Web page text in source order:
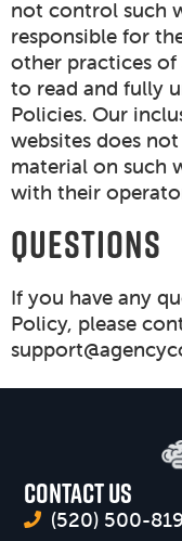
not control such
responsible for
other practices of
to read and fully
Policies. Our
websites does
material on such
with their
QUESTIONS
If you have any
Policy, please
CONTACT US
(520) 500-